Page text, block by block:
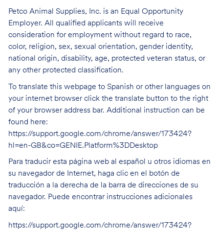
Petco Animal Supplies, Inc. is an Equal Opportunity
Employer. All qualified applicants will receive
consideration for employment without regard to race,
color, religion, sex, sexual orientation, gender identity,
national origin, disability, age, protected veteran status, or
any other protected classification.
To translate this webpage to Spanish or other languages on
your internet browser click the translate button to the right
of your browser address bar. Additional instruction can be
found here:
https://support.google.com/chrome/answer/173424?
hl=en-GB&co=GENIE.Platform%3DDesktop
Para traducir esta página web al español u otros idiomas en
su navegador de Internet, haga clic en el botón de
traducción a la derecha de la barra de direcciones de su
navegador. Puede encontrar instrucciones adicionales
aquí:
https://support.google.com/chrome/answer/173424?